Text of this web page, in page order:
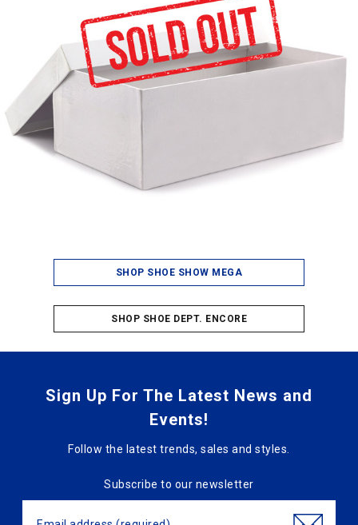
SHOP SHOE SHOW MEGA
SHOP SHOE DEPT. ENCORE
Sign Up For The Latest News and
Events!
Follow the latest trends, sales and styles.
Subscribe to our newsletter